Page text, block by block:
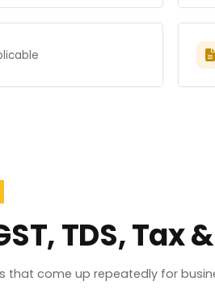
TDS, Tax
that come up repeatedly for